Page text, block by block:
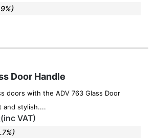
Door Handle
doors with the ADV 763 Glass Door
and stylish....
(inc VAT)